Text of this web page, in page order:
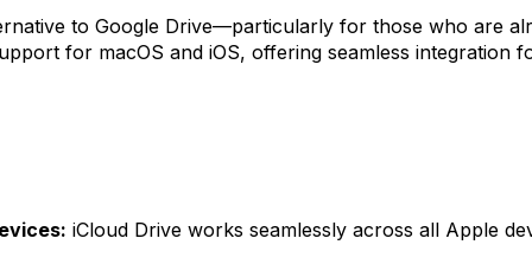
to Google Drive—particularly for those who are
for macOS and iOS, offering seamless integration
iCloud Drive works seamlessly across all Apple